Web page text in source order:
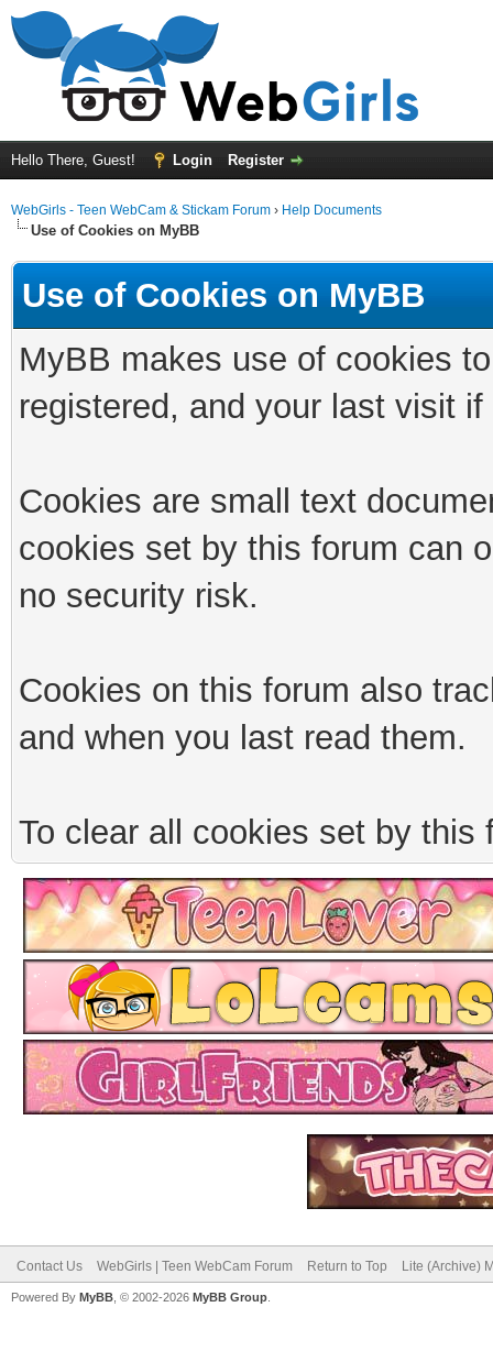
Hello There, Guest! Login Register
WebGirls - Teen WebCam & Stickam Forum › Help Documents
Use of Cookies on MyBB
Use of Cookies on MyBB
MyBB makes use of cookies
registered, and your last visit
Cookies are small text
cookies set by this forum can
no security risk.
Cookies on this forum also
and when you last read them.
To clear all cookies set by
Contact Us WebGirls | Teen WebCam Forum Return to Top Lite (Archive)
Powered By MyBB , © 2002-2026 MyBB Group